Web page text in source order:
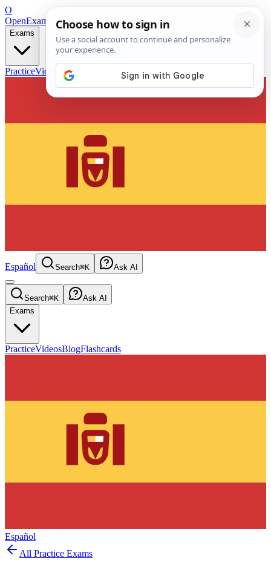
O
OpenExamPrepFree Exam Prep — Any Test
Exams
PracticeVideos Blog
Español Search⌘K Ask AI
Search⌘K
Ask AI
Exams
PracticeVideosBlogFlashcards
Español
All Practice Exams